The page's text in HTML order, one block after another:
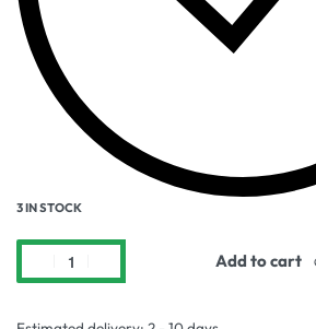
3 IN STOCK
Add to cart